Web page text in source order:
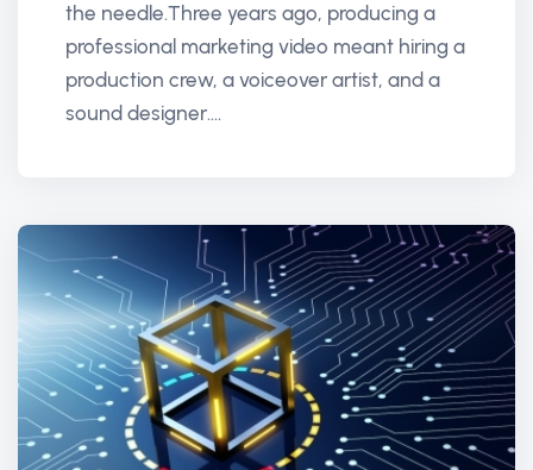
the needle.Three years ago, producing a
professional marketing video meant hiring a
production crew, a voiceover artist, and a
sound designer....